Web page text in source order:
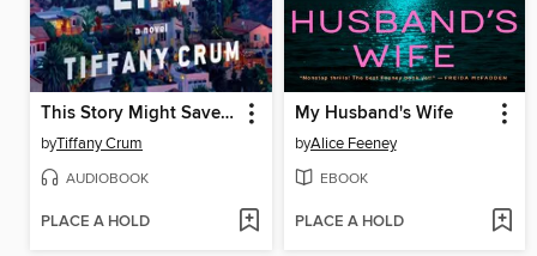
This Story Might Save Your Life
byTiffany Crum
AUDIOBOOK
PLACE A HOLD
My Husband's Wife
byAlice Feeney
EBOOK
PLACE A HOLD